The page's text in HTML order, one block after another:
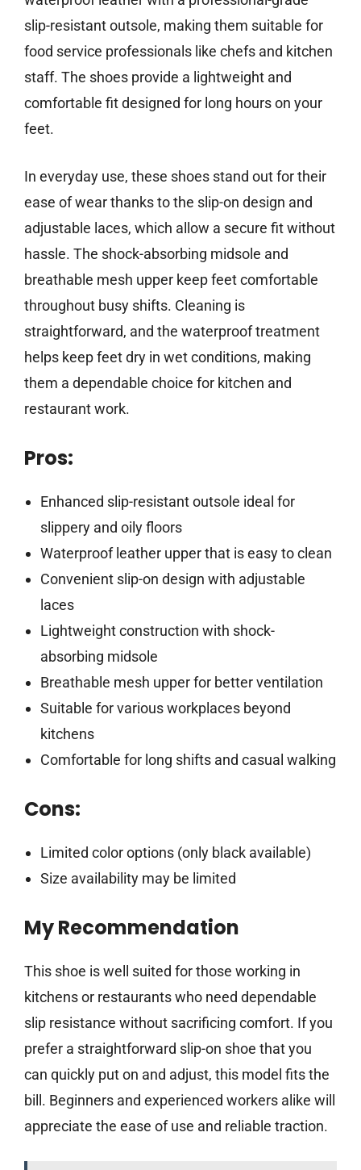
slip-resistant outsole, making them suitable for
food service professionals like chefs and kitchen
staff. The shoes provide a lightweight and
comfortable fit designed for long hours on your
feet.
In everyday use, these shoes stand out for their
ease of wear thanks to the slip-on design and
adjustable laces, which allow a secure fit without
hassle. The shock-absorbing midsole and
breathable mesh upper keep feet comfortable
throughout busy shifts. Cleaning is
straightforward, and the waterproof treatment
helps keep feet dry in wet conditions, making
them a dependable choice for kitchen and
restaurant work.
Pros:
Enhanced slip-resistant outsole ideal for
slippery and oily floors
Waterproof leather upper that is easy to clean
Convenient slip-on design with adjustable
laces
Lightweight construction with shock-
absorbing midsole
Breathable mesh upper for better ventilation
Suitable for various workplaces beyond
kitchens
Comfortable for long shifts and casual walking
Cons:
Limited color options (only black available)
Size availability may be limited
My Recommendation
This shoe is well suited for those working in
kitchens or restaurants who need dependable
slip resistance without sacrificing comfort. If you
prefer a straightforward slip-on shoe that you
can quickly put on and adjust, this model fits the
bill. Beginners and experienced workers alike will
appreciate the ease of use and reliable traction.